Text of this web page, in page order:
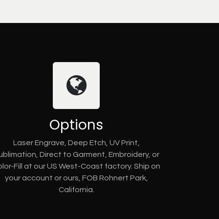
Options
Laser Engrave, Deep Etch, UV Print,
Direct to Garment, Embroidery, or
Fill at our US West-Coast factory. Ship on
your account or ours, FOB Rohnert Park,
California.